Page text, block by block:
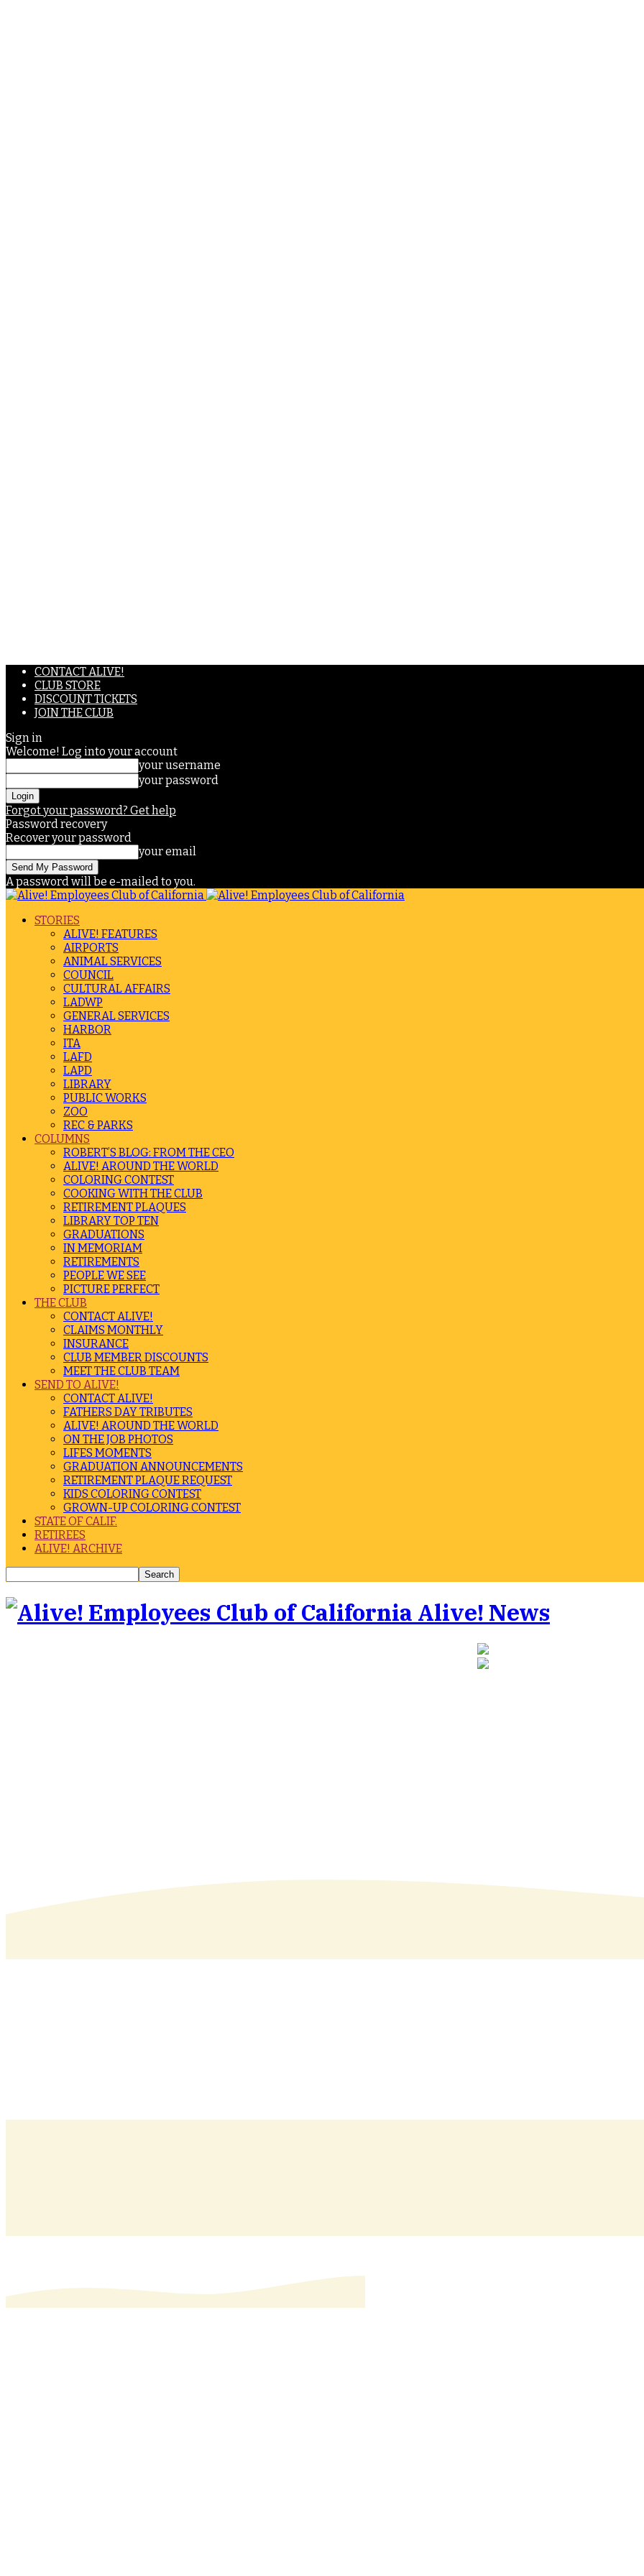
CONTACT ALIVE!
CLUB STORE
DISCOUNT TICKETS
JOIN THE CLUB
Sign in
Welcome! Log into your account
your username
your password
Forgot your password? Get help
Password recovery
Recover your password
your email
A password will be e-mailed to you.
STORIES
ALIVE! FEATURES
AIRPORTS
ANIMAL SERVICES
COUNCIL
CULTURAL AFFAIRS
LADWP
GENERAL SERVICES
HARBOR
ITA
LAFD
LAPD
LIBRARY
PUBLIC WORKS
ZOO
REC & PARKS
COLUMNS
ROBERT’S BLOG: FROM THE CEO
ALIVE! AROUND THE WORLD
COLORING CONTEST
COOKING WITH THE CLUB
RETIREMENT PLAQUES
LIBRARY TOP TEN
GRADUATIONS
IN MEMORIAM
RETIREMENTS
PEOPLE WE SEE
PICTURE PERFECT
THE CLUB
CONTACT ALIVE!
CLAIMS MONTHLY
INSURANCE
CLUB MEMBER DISCOUNTS
MEET THE CLUB TEAM
SEND TO ALIVE!
CONTACT ALIVE!
FATHERS DAY TRIBUTES
ALIVE! AROUND THE WORLD
ON THE JOB PHOTOS
LIFES MOMENTS
GRADUATION ANNOUNCEMENTS
RETIREMENT PLAQUE REQUEST
KIDS COLORING CONTEST
GROWN-UP COLORING CONTEST
STATE OF CALIF.
RETIREES
ALIVE! ARCHIVE
Alive! News